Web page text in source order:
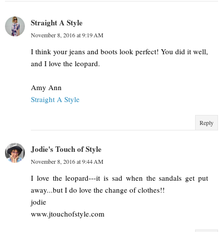
Straight A Style
November 8, 2016 at 9:19 AM
I think your jeans and boots look perfect! You did it well,
and I love the leopard.
Amy Ann
Straight A Style
Reply
Jodie's Touch of Style
November 8, 2016 at 9:44 AM
I love the leopard---it is sad when the sandals get put
away...but I do love the change of clothes!!
jodie
www.jtouchofstyle.com